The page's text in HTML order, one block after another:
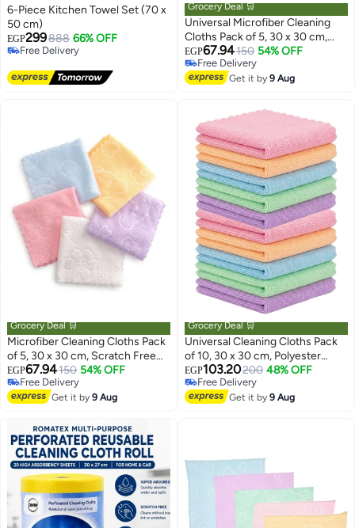
6-Piece Kitchen Towel Set (70 x
50 cm)
EGP299888 66% OFF
Free Delivery
Grocery Deal 🛒
Universal Microfiber Cleaning
Cloths Pack of 5, 30 x 30 cm,
Reusable Lint Free Cleaning
Wipes, Multicolor
EGP67.94150 54% OFF
Free Delivery
Free Delivery
Get it by9 Aug
Grocery Deal 🛒
Microfiber Cleaning Cloths Pack
of 5, 30 x 30 cm, Scratch Free
Reusable Cloths for Kitchen and
Bathroom
EGP67.94150 54% OFF
Free Delivery
Free Delivery
Get it by9 Aug
Grocery Deal 🛒
Universal Cleaning Cloths Pack
of 10, 30 x 30 cm, Polyester
Microfiber Reusable Wipes,
Multicolor
EGP103.20200 48% OFF
Free Delivery
Free Delivery
Get it by9 Aug